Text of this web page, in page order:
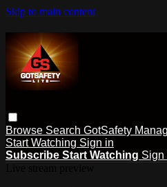
Skip to main content
Browse Search GotSafety
Start Watching Sign in
Subscribe Start Watching Sign